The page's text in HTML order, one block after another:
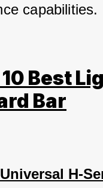
capabilities.
Best
Bar
H-